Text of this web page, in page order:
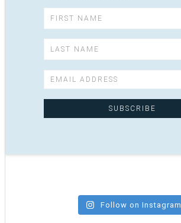
Follow on Instagram